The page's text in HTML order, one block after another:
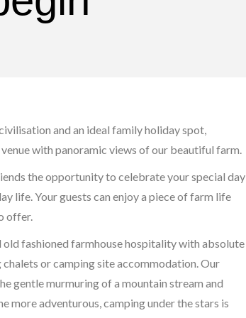
and an ideal family holiday spot,
with panoramic views of our beautiful farm.
the opportunity to celebrate your special day
life. Your guests can enjoy a piece of farm life
offer.
fashioned farmhouse hospitality with absolute
or camping site accommodation. Our
gentle murmuring of a mountain stream and
more adventurous, camping under the stars is